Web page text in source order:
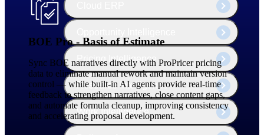
Pricing Intelligence
Resource Intelligence
Work Intelligence
BOE Pro - Basis of Estimate
Sync BOE narratives directly with ProPricer pricing
data to eliminate manual rework and maintain version
control — while built-in AI agents provide real-time
feedback to strengthen narratives, close content gaps,
and automate formula cleanup, improving consistency
and accelerating proposal development.